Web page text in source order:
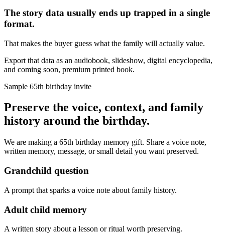
The story data usually ends up trapped in a single
format.
That makes the buyer guess what the family will actually value.
Export that data as an audiobook, slideshow, digital encyclopedia,
and coming soon, premium printed book.
Sample 65th birthday invite
Preserve the voice, context, and family
history around the birthday.
We are making a 65th birthday memory gift. Share a voice note,
written memory, message, or small detail you want preserved.
Grandchild question
A prompt that sparks a voice note about family history.
Adult child memory
A written story about a lesson or ritual worth preserving.